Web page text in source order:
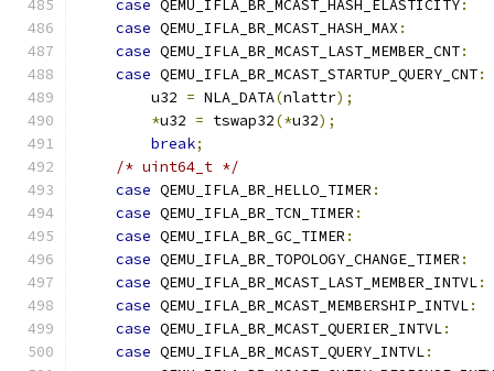
case QEMU_IFLA_BR_MCAST_HASH_ELASTICITY:
case QEMU_IFLA_BR_MCAST_HASH_MAX :
case QEMU_IFLA_BR_MCAST_LAST_MEMBER_CNT:
case QEMU_IFLA_BR_MCAST_STARTUP_QUERY_CNT:
        u32
= NLA_DATA(nlattr);
*u32 = tswap32(*u32);
break;
/* uint64_t */
case QEMU_IFLA_BR_HELLO_TIMER :
case QEMU_IFLA_BR_TCN_TIMER :
case QEMU_IFLA_BR_GC_TIMER :
case QEMU_IFLA_BR_TOPOLOGY_CHANGE_TIMER :
case QEMU_IFLA_BR_MCAST_LAST_MEMBER_INTVL:
case QEMU_IFLA_BR_MCAST_MEMBERSHIP_INTVL:
case QEMU_IFLA_BR_MCAST_QUERIER_INTVL:
case QEMU_IFLA_BR_MCAST_QUERY_INTVL: